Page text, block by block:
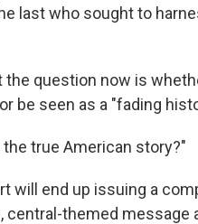
last who sought to
the question now is
be seen as a "fading
the true American story?"
will end up issuing a
central-themed message